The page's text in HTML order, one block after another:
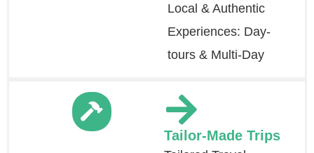
Local & Authentic
Experiences: Day-
tours & Multi-Day
Tailor-Made Trips